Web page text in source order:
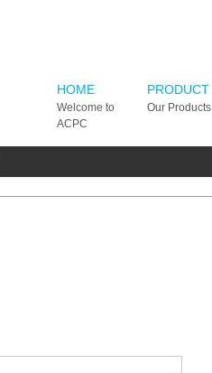
HOME
Welcome to
ACPC
PRODUCT
Our Products